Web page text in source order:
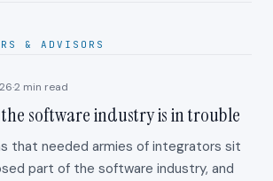
& ADVISORS
·2min read
software industry is in trouble
that needed armies of integrators sit
part of the software industry, and